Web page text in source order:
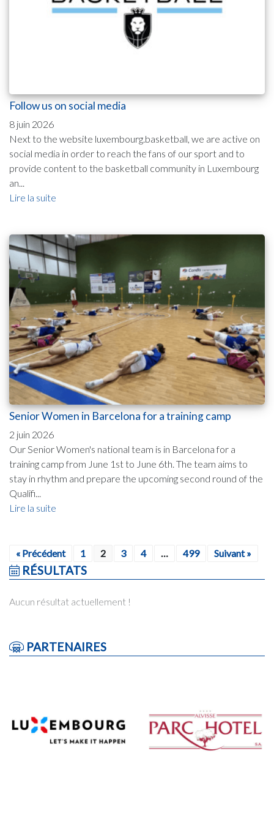
Follow us on social media
8 juin 2026
Next to the website luxembourg.basketball, we are active on
social media in order to reach the fans of our sport and to
provide content to the basketball community in Luxembourg
an...
Lire la suite
Senior Women in Barcelona for a training camp
2 juin 2026
Our Senior Women's national team is in Barcelona for a
training camp from June 1st to June 6th. The team aims to
stay in rhythm and prepare the upcoming second round of the
Qualifi...
Lire la suite
« Précédent 1 2 3 4 … 499 Suivant »
RÉSULTATS
Aucun résultat actuellement !
PARTENAIRES